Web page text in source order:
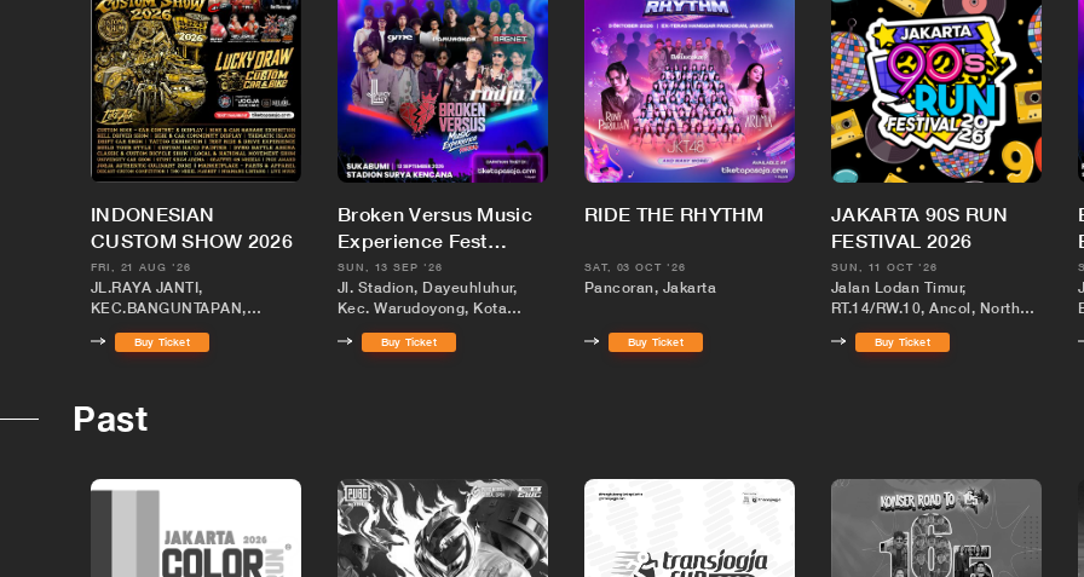
INDONESIAN
CUSTOM SHOW 2026
FRI, 21 AUG '26
JL.RAYA JANTI,
KEC.BANGUNTAPAN,
KABUPATEN BANTUL,
DAERAH ISTIMEWA
Buy Ticket
Broken Versus Music
Experience Fest
Sukabumi
SUN, 13 SEP '26
Jl. Stadion, Dayeuhluhur,
Kec. Warudoyong, Kota
Sukabumi, Jawa Barat 43131
Buy Ticket
RIDE THE RHYTHM
SAT, 03 OCT '26
Pancoran, Jakarta
Buy Ticket
JAKARTA 90S RUN
FESTIVAL 2026
SUN, 11 OCT '26
Jalan Lodan Timur,
RT.14/RW.10, Ancol, North
Jakarta City, Jakarta,
IndonesiaBuy Ticket
Past